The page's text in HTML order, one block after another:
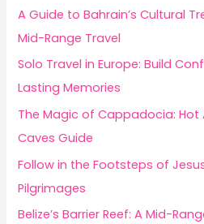
A Guide to Bahrain’s Cultural
Mid-Range Travel
Solo Travel in Europe: Build
Lasting Memories
The Magic of Cappadocia: Hot
Caves Guide
Follow in the Footsteps of
Pilgrimages
Belize’s Barrier Reef: A Mid-